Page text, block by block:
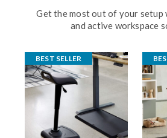
Get the most out of your setup
and active workspace
BEST SELLER